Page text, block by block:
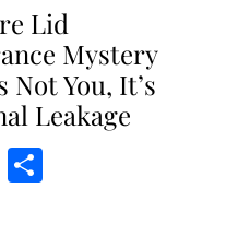
Lid
Mystery
Not You, It’s
Leakage
R